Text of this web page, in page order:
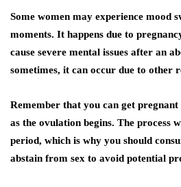
Some women may experience mood
moments. It happens due to
cause severe mental issues after an
sometimes, it can occur due to other
Remember that you can get
as the ovulation begins. The process
period, which is why you should
abstain from sex to avoid potential